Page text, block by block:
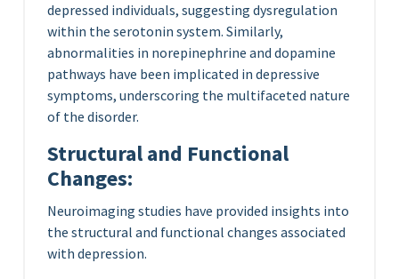
depressed individuals, suggesting dysregulation
within the serotonin system. Similarly,
abnormalities in norepinephrine and dopamine
pathways have been implicated in depressive
symptoms, underscoring the multifaceted nature
of the disorder.
Structural and Functional
Changes:
Neuroimaging studies have provided insights into
the structural and functional changes associated
with depression.